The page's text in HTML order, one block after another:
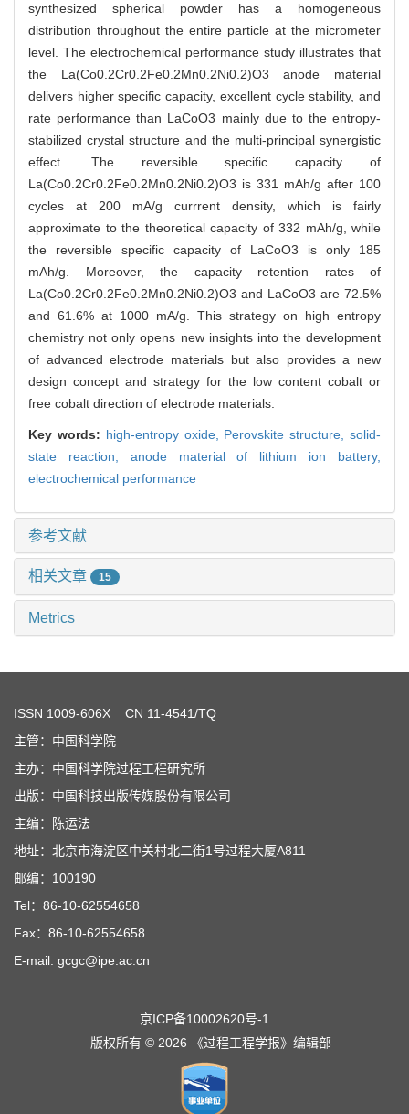
synthesized spherical powder has a homogeneous
distribution throughout the entire particle at the micrometer
level. The electrochemical performance study illustrates that
the La(Co0.2Cr0.2Fe0.2Mn0.2Ni0.2)O3 anode material
delivers higher specific capacity, excellent cycle stability, and
rate performance than LaCoO3 mainly due to the entropy-
stabilized crystal structure and the multi-principal synergistic
effect. The reversible specific capacity of
La(Co0.2Cr0.2Fe0.2Mn0.2Ni0.2)O3 is 331 mAh/g after 100
cycles at 200 mA/g currrent density, which is fairly
approximate to the theoretical capacity of 332 mAh/g, while
the reversible specific capacity of LaCoO3 is only 185
mAh/g. Moreover, the capacity retention rates of
La(Co0.2Cr0.2Fe0.2Mn0.2Ni0.2)O3 and LaCoO3 are 72.5%
and 61.6% at 1000 mA/g. This strategy on high entropy
chemistry not only opens new insights into the development
of advanced electrode materials but also provides a new
design concept and strategy for the low content cobalt or
free cobalt direction of electrode materials.
Key words: high-entropy oxide, Perovskite structure,solid-
state reaction, anode material of lithium ion battery,
electrochemical performance
参考文献
相关文章 15
Metrics
ISSN 1009-606X CN 11-4541/TQ
主管：中国科学院
主办：中国科学院过程工程研究所
出版：中国科技出版传媒股份有限公司
主编：陈运法
地址：北京市海淀区中关村北二街1号过程大厦A811
邮编：100190
Tel：86-10-62554658
Fax：86-10-62554658
E-mail: gcgc@ipe.ac.cn
京ICP备10002620号-1
版权所有 © 2026 《过程工程学报》编辑部